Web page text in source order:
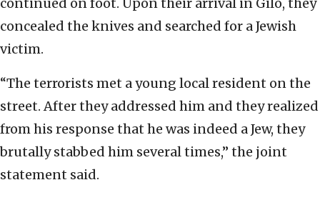
continued on foot. Upon their arrival in Gilo, they
concealed the knives and searched for a Jewish
victim.
“The terrorists met a young local resident on the
street. After they addressed him and they realized
from his response that he was indeed a Jew, they
brutally stabbed him several times,” the joint
statement said.